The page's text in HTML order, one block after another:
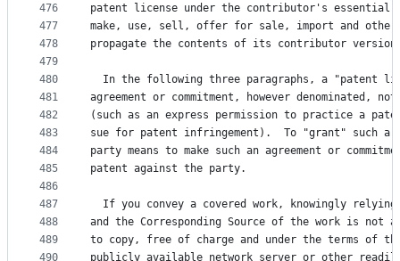
476
477
478
479
480
481
482
483
484
485
486
487
488
489
490
patent license under the contributor's essential
make, use, sell, offer for sale, import and
propagate the contents of its contributor
In the following three paragraphs, a "patent
agreement or commitment, however denominated,
(such as an express permission to practice a
sue for patent infringement).  To "grant" such a
party means to make such an agreement or
patent against the party.
If you convey a covered work, knowingly
and the Corresponding Source of the work is not
to copy, free of charge and under the terms of
publicly available network server or other readily